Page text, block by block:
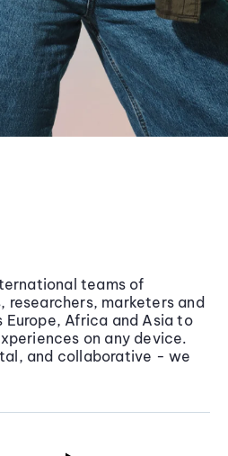
teams of
researchers, marketers and
Europe, Africa and Asia to
on any device.
and collaborative - we